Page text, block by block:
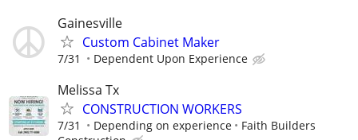
Gainesville
Custom Cabinet Maker
7/31 Dependent Upon Experience
Melissa Tx
CONSTRUCTION WORKERS
7/31 Depending on experience
Faith Builders